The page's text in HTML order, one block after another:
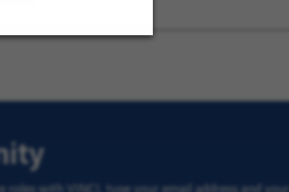
roles with VINCI, type your email address and your